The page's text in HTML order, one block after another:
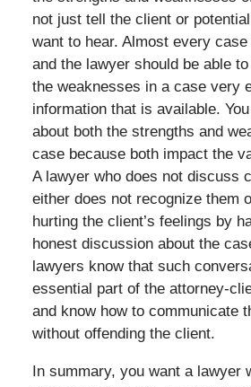
not just tell the client or
want to hear. Almost every
and the lawyer should be able
the weaknesses in a case very
information that is available.
about both the strengths and
case because both impact the
A lawyer who does not discuss
either does not recognize them
hurting the client’s feelings by
honest discussion about the
lawyers know that such
essential part of the attorney-
and know how to communicate
without offending the client.
In summary, you want a lawyer